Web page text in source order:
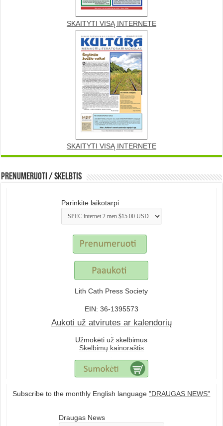
SKAITYTI VISĄ INTERNETE
SKAITYTI VISĄ INTERNETE
Prenumeruoti / Skelbtis
Parinkite laikotarpi
Lith Cath Press Society
EIN: 36-1395573
Aukoti už atvirutes ar kalendorių
Užmokėti už skelbimus
Skelbimų kainoraštis
Subscribe to the monthly English language"DRAUGAS NEWS"
Draugas News